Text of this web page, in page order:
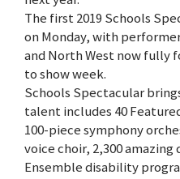
The first 2019 Schools
on Monday, with
and North West now fully
to show week.
Schools Spectacular
talent includes 40
100-piece symphony
voice choir, 2,300 amazing
Ensemble disability